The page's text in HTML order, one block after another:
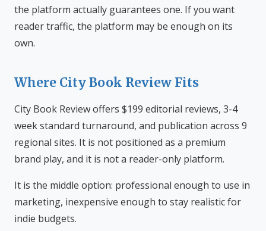
the platform actually guarantees one. If you want
reader traffic, the platform may be enough on its
own.
Where City Book Review Fits
City Book Review offers $199 editorial reviews, 3-4
week standard turnaround, and publication across 9
regional sites. It is not positioned as a premium
brand play, and it is not a reader-only platform.
It is the middle option: professional enough to use in
marketing, inexpensive enough to stay realistic for
indie budgets.